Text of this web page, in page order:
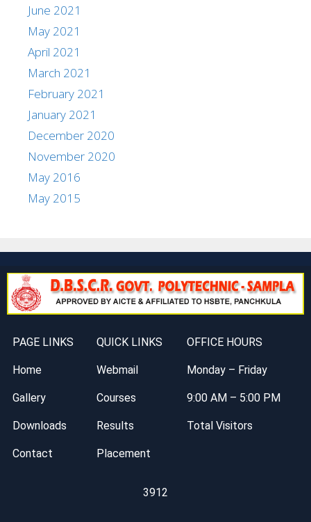
June 2021
May 2021
April 2021
March 2021
February 2021
January 2021
December 2020
November 2020
May 2016
May 2015
PAGE LINKS QUICK LINKS OFFICE HOURS
Home Webmail Monday – Friday
Gallery Courses 9:00 AM – 5:00 PM
Downloads Results Total Visitors
Contact Placement
3912